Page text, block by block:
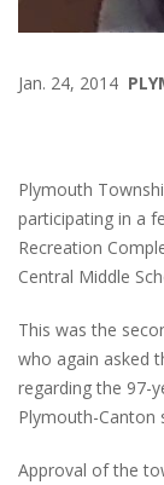
Jan. 24, 2014
Plymouth
participating in a
Recreation
Central Middle
This was the
who again asked
regarding the 97-
Plymouth-Canton
Approval of the